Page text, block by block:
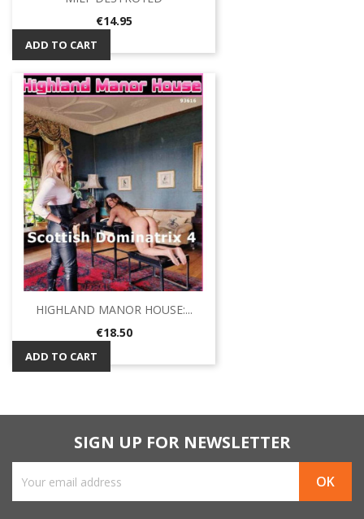
Price
€14.95
ADD TO CART
HIGHLAND MANOR HOUSE:...
Price
€18.50
ADD TO CART
SIGN UP FOR NEWSLETTER